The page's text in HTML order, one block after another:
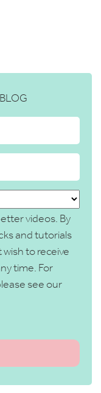
videos. By
and tutorials
to receive
time. For
see our